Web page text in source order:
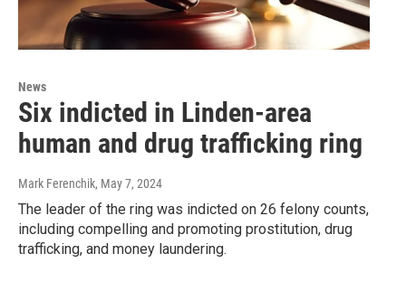
News
Six indicted in Linden-area
human and drug trafficking ring
Mark Ferenchik, May 7, 2024
The leader of the ring was indicted on 26 felony counts,
including compelling and promoting prostitution, drug
trafficking, and money laundering.